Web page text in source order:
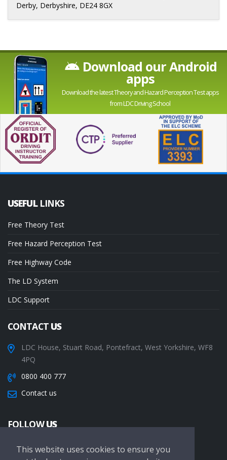
This website uses cookies to ensure you
Derby, Derbyshire, DE24 8GX
Download our Android
apps
Download the latest Theory and Hazard Perception Test apps
from LDC Driving School
USEFUL LINKS
Free Theory Test
Free Hazard Perception Test
Free Highway Code
The LD System
LDC Support
CONTACTUS
LDC House, Stuart Road, Pontefract, West Yorkshire, WF8
4PQ
0800 400 777
Contact us
FOLLOWUS